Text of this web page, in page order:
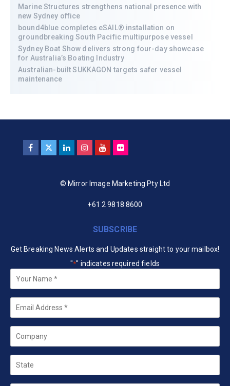
Marine Structures strengthens national presence with
new Sydney office
bound4blue completes eSAIL® installation on
groundbreaking South Pacific multipurpose vessel
Sydney Boat Show delivers strong four-day showcase
for Australia’s Boating Industry
Australian-built SUKKAGON targets safer vessel
maintenance
© Mirror Image Marketing Pty Ltd
+61 2 9818 8600
SUBSCRIBE
Get Breaking News Alerts and Updates straight to your mailbox!
"*" indicates required fields
Your
Name *
Email
Company
State